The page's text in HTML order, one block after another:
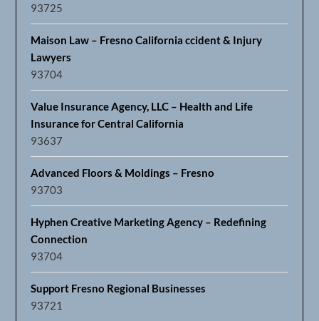
93725
Maison Law – Fresno California ccident & Injury
Lawyers
93704
Value Insurance Agency, LLC – Health and Life
Insurance for Central California
93637
Advanced Floors & Moldings – Fresno
93703
Hyphen Creative Marketing Agency – Redefining
Connection
93704
Support Fresno Regional Businesses
93721